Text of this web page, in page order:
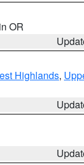
OR
Highlands,